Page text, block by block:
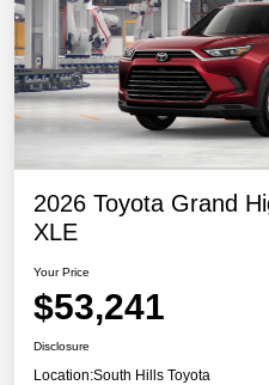
2026 Toyota Grand
XLE
Your Price
$53,241
Disclosure
Location:South Hills Toyota